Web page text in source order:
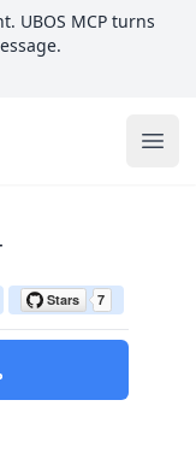
UBOS MCP turns